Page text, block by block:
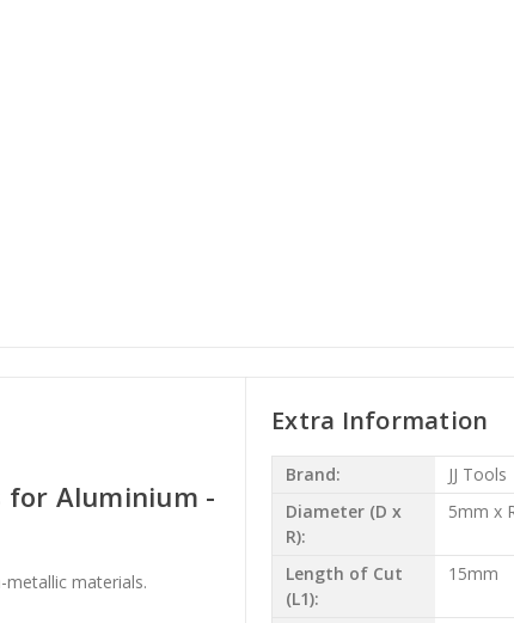
for Aluminium -
materials.
Extra Information
Brand:
JJ Tools
Diameter (D x
R):
5mm x
Length of Cut
(L1):
15mm